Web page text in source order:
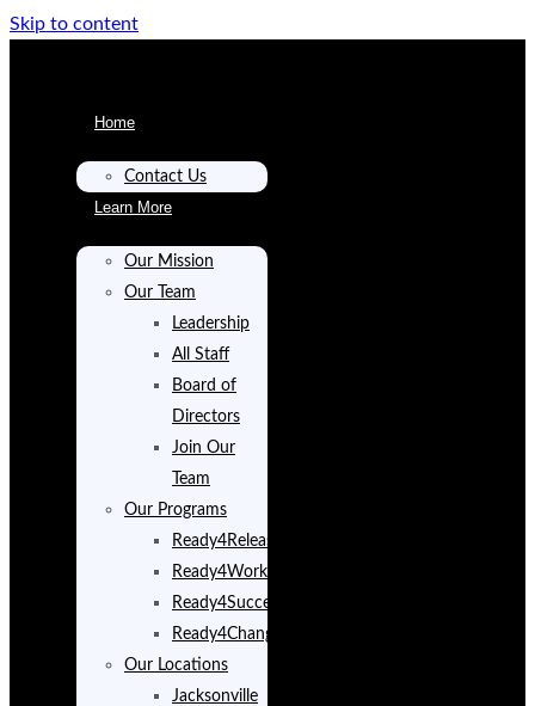
Skip to content
Home
Contact Us
Learn More
Our Mission
Our Team
Leadership
All Staff
Board of
Directors
Join Our
Team
Our Programs
Ready4Release
Ready4Work
Ready4Success
Ready4Change
Our Locations
Jacksonville